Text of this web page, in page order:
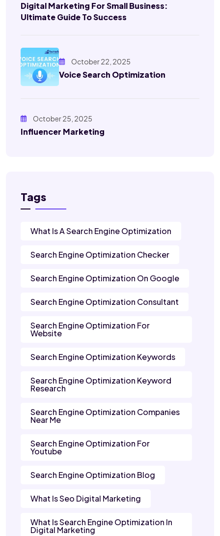
Digital Marketing For Small Business:
Ultimate Guide To Success
October 22, 2025
Voice Search Optimization
October 25, 2025
Influencer Marketing
Tags
What Is A Search Engine Optimization
Search Engine Optimization Checker
Search Engine Optimization On Google
Search Engine Optimization Consultant
Search Engine Optimization For
Website
Search Engine Optimization Keywords
Search Engine Optimization Keyword
Research
Search Engine Optimization Companies
Near Me
Search Engine Optimization For
Youtube
Search Engine Optimization Blog
What Is Seo Digital Marketing
What Is Search Engine Optimization In
Digital Marketing